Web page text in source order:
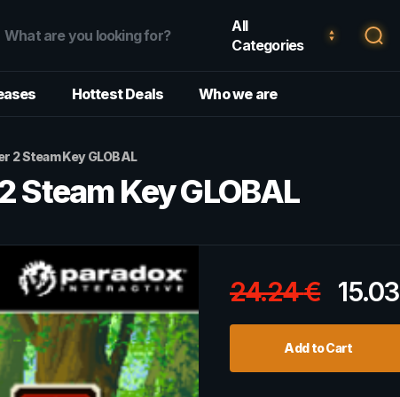
All
Categories
Hottest Deals Who we are
2 Steam Key GLOBAL
Steam Key GLOBAL
24.24€ 15.03
Add to Cart